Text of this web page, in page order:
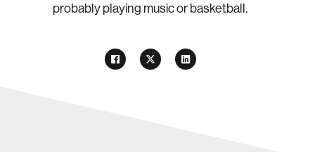
probably playing music or basketball.